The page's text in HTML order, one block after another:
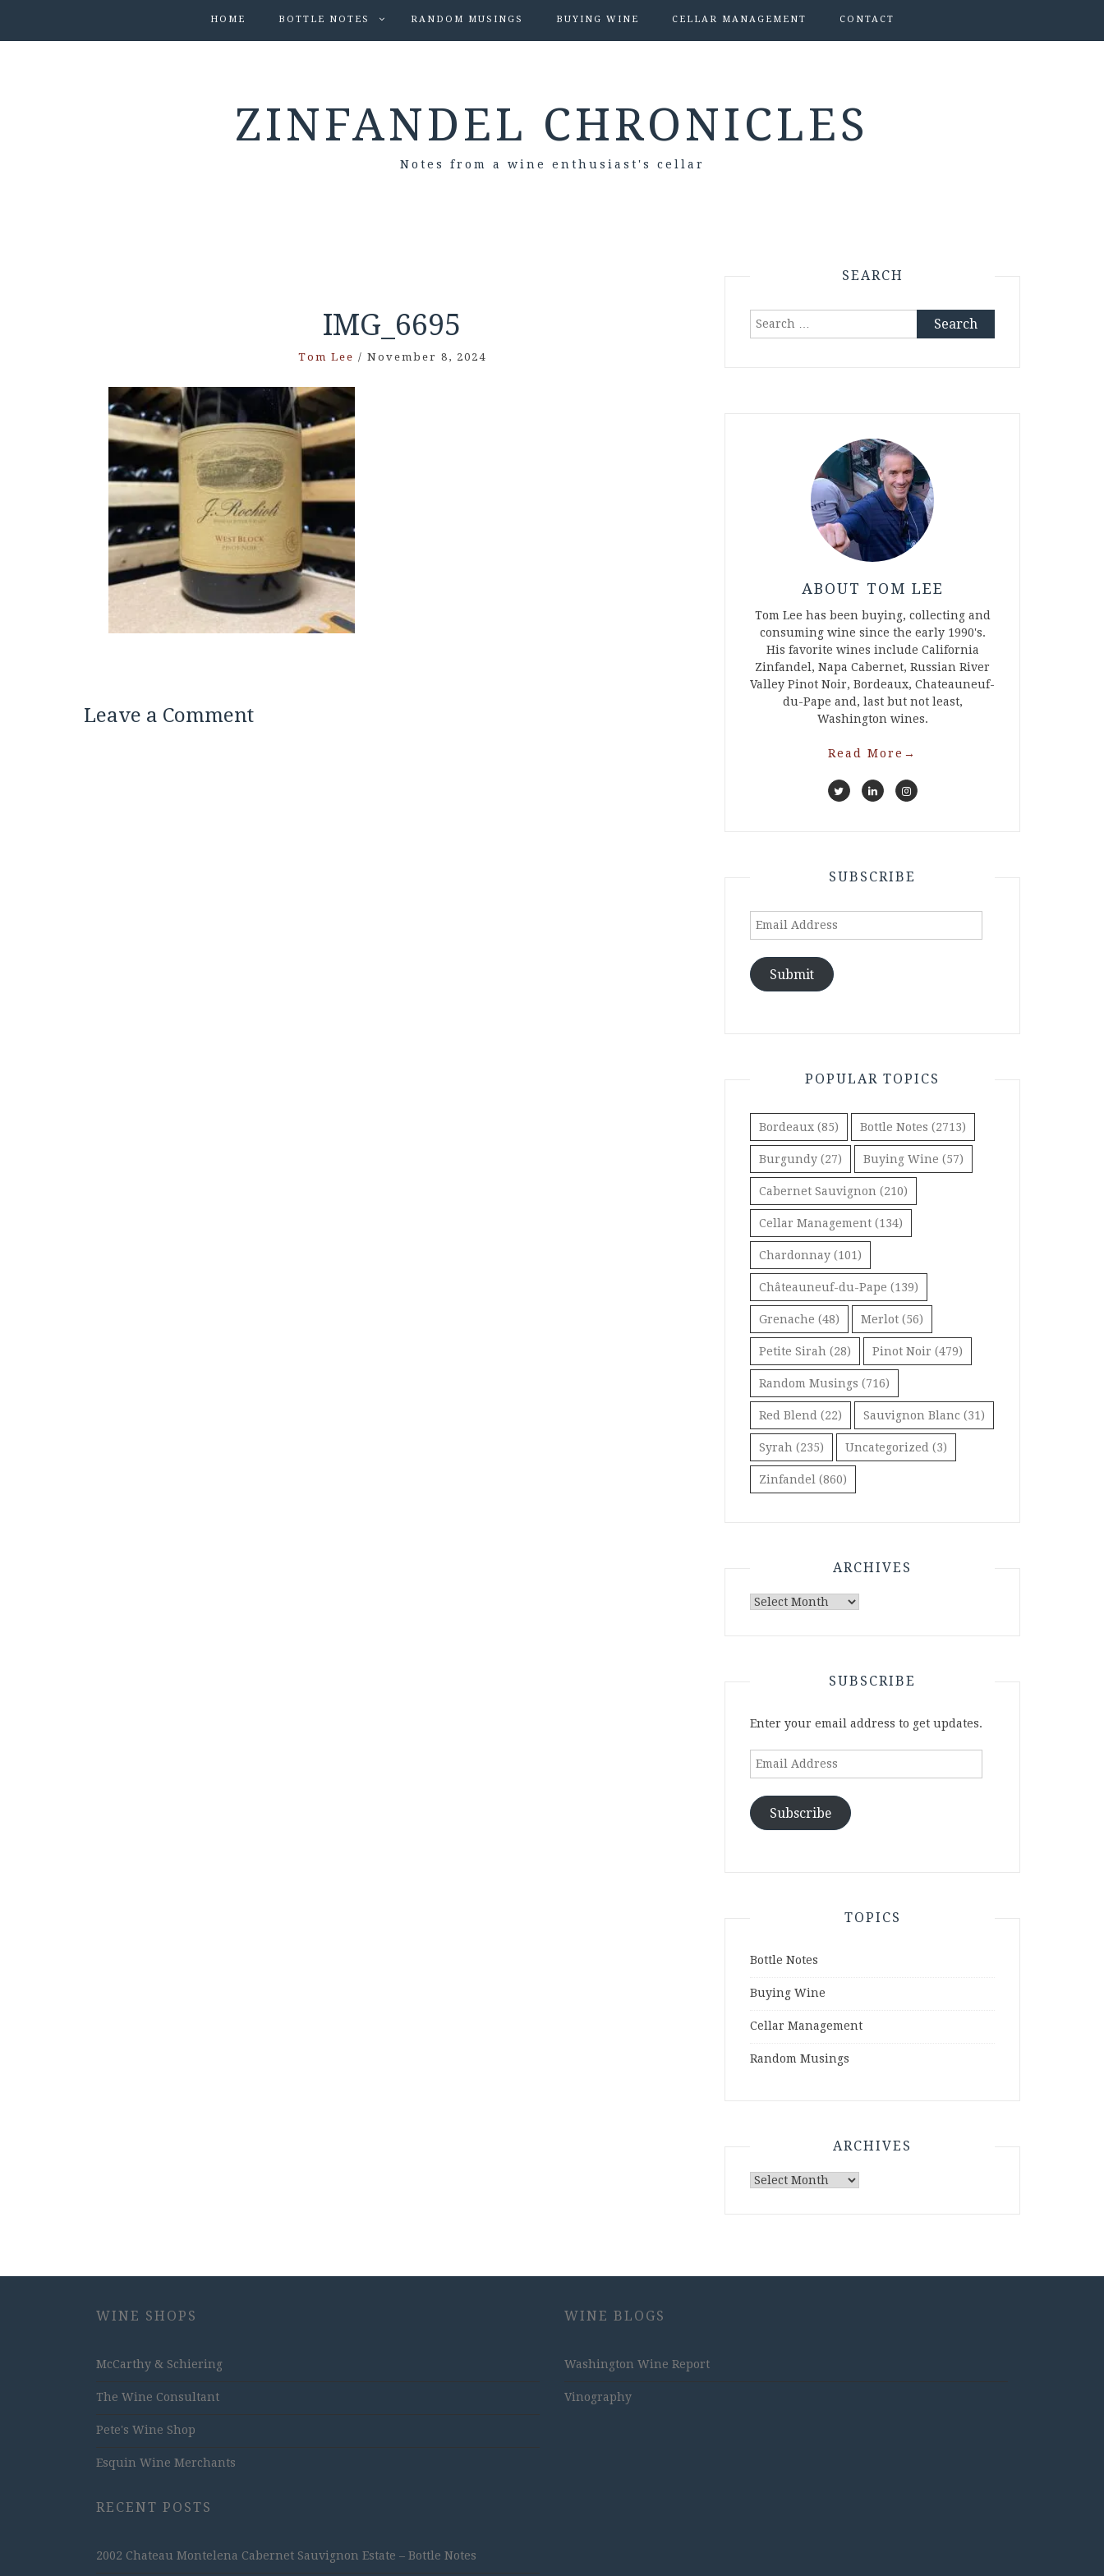
HOME BOTTLE NOTES RANDOM MUSINGS BUYING WINE CELLAR MANAGEMENT CONTACT
ZINFANDEL CHRONICLES
Notes from a wine enthusiast's cellar
IMG_6695
Tom Lee / November 8, 2024
Leave a Comment
SEARCH
Search
ABOUT TOM LEE
Tom Lee has been buying, collecting and
consuming wine since the early 1990's.
His favorite wines include California
Zinfandel, Napa Cabernet, Russian River
Valley Pinot Noir, Bordeaux, Chateauneuf-
du-Pape and, last but not least,
Washington wines.
Read More →
SUBSCRIBE
Email
Submit
POPULAR TOPICS
Bordeaux (85) Bottle Notes (2713)
Burgundy (27) Buying Wine (57)
Cabernet Sauvignon (210)
Cellar Management (134)
Chardonnay (101)
Châteauneuf-du-Pape (139)
Grenache (48) Merlot (56)
Petite Sirah (28) Pinot Noir (479)
Random Musings (716)
Red Blend (22) Sauvignon Blanc (31)
Syrah (235) Uncategorized (3)
Zinfandel (860)
ARCHIVES
Archives
SUBSCRIBE
Enter your email address to get updates.
Email
Subscribe
TOPICS
Bottle Notes
Buying Wine
Cellar Management
Random Musings
ARCHIVES
Archives
WINE SHOPS
McCarthy & Schiering
The Wine Consultant
Pete's Wine Shop
Esquin Wine Merchants
RECENT POSTS
2002 Chateau Montelena Cabernet Sauvignon Estate – Bottle Notes
WINE BLOGS
Washington Wine Report
Vinography